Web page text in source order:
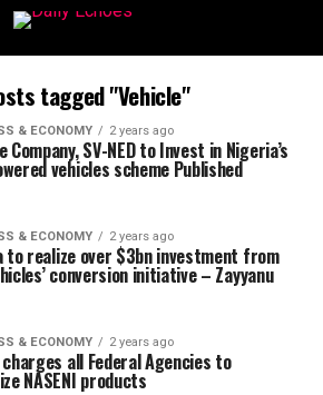
tagged "Vehicle"
& ECONOMY 2 years ago
Company, SV-NED to Invest in Nigeria’s
vehicles scheme Published
& ECONOMY 2 years ago
to realize over $3bn investment from
conversion initiative – Zayyanu
& ECONOMY 2 years ago
charges all Federal Agencies to
NASENI products